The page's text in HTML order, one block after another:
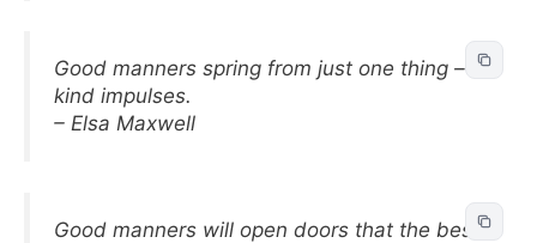
Good manners spring from just one thing –
kind impulses.
– Elsa Maxwell
Good manners will open doors that the best